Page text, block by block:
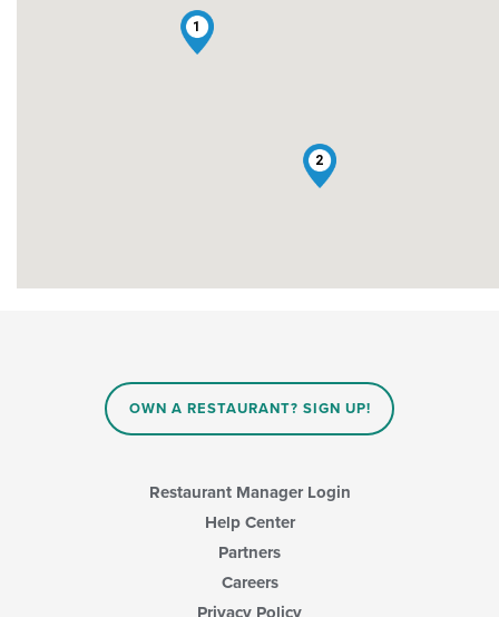
1
2
OWN A RESTAURANT? SIGN UP!
Restaurant Manager Login
Help Center
Partners
Careers
Privacy Policy